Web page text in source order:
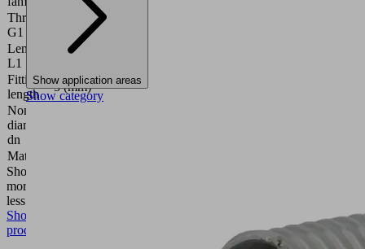
Thread
G1
Length
L1
16 (mm)
Fitting
length
5 (mm)
Nominal
diameter
dn
Material
Show
more
less
Show
product
Show application areas
Show category